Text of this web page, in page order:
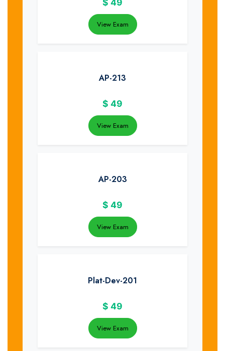
$ 49
View Exam
AP-213
$ 49
View Exam
AP-203
$ 49
View Exam
Plat-Dev-201
$ 49
View Exam